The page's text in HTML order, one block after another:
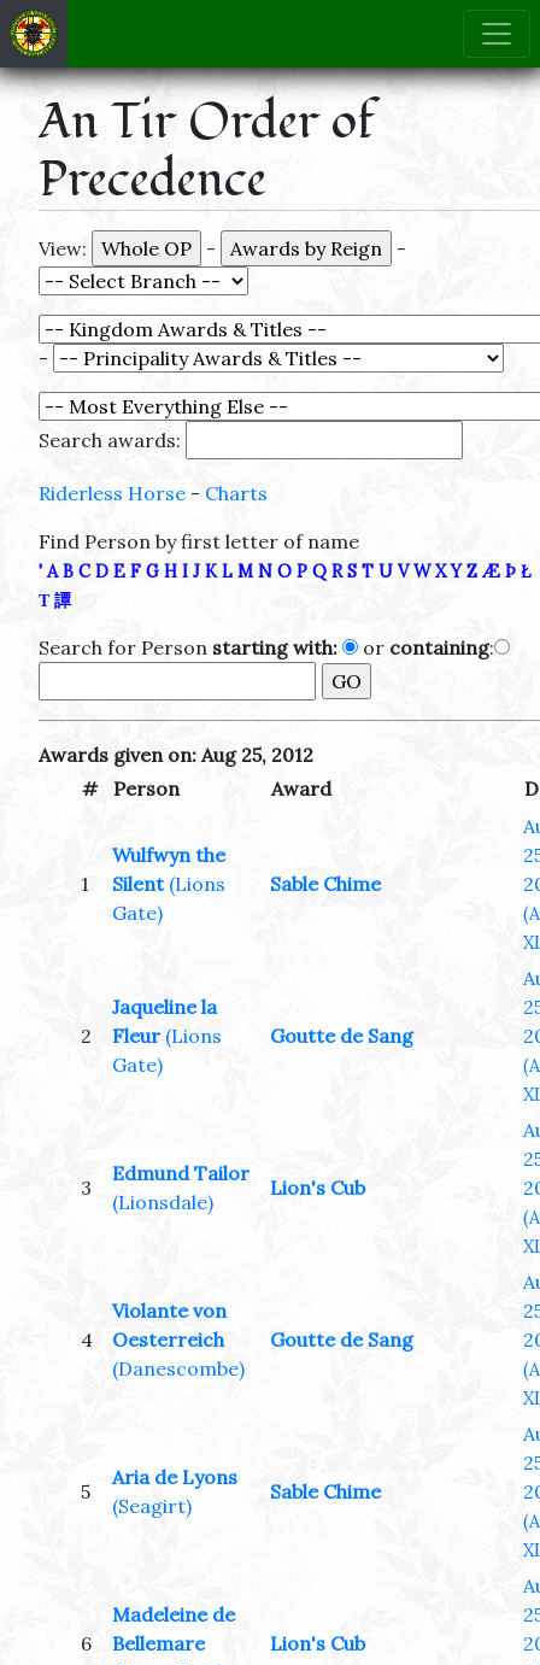
An Tir Order of
Precedence
View: - -
-
Search awards:
Riderless Horse - Charts
Find Person by first letter of name
' A B C D E F G H I J K L M N O P Q R S T U V W X Y Z Æ Þ Ł
Τ 譚
Search for Person starting with: or containing:
Awards given on: Aug 25, 2012
#
Person Award
1
Wulfwyn the
Silent (Lions
Gate)
Sable Chime
2
Jaqueline la
Fleur (Lions
Gate)
Goutte de Sang
3
Edmund Tailor
(Lionsdale)
Lion's Cub
4
Violante von
Oesterreich
(Danescombe)
Goutte de Sang
5
Aria de Lyons
(Seagirt)
Sable Chime
6
Madeleine de
Bellemare
Lion's Cub